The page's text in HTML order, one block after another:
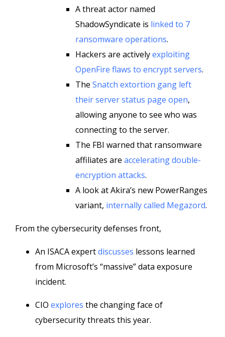
A threat actor named
ShadowSyndicate is linked to 7
ransomware operations.
Hackers are activelyexploiting
OpenFire flaws to encrypt servers.
The Snatch extortion gang left
their server status page open,
allowing anyone to see who was
connecting to the server.
The FBI warned that ransomware
affiliates are accelerating double-
encryption attacks.
A look at Akira’s new PowerRanges
variant, internally called Megazord.
From the cybersecurity defenses front,
An ISACA expertdiscusses lessons learned
from Microsoft’s “massive” data exposure
incident.
CIO explores the changing face of
cybersecurity threats this year.